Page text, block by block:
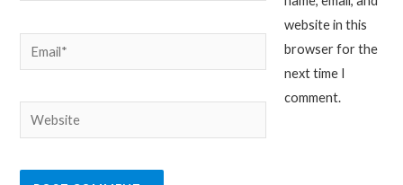
Email*
Website
website in this
browser for the
next time I
comment.